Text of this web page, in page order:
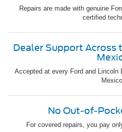
Repairs are made with genuine
certified
Dealer Support Across
Accepted at every Ford and Lincoln
Mexico.
No Out-of-
For covered repairs, you pay